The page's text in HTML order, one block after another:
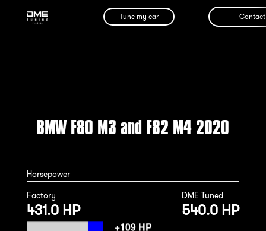
Tune my car Contact
BMW F80 M3 and F82 M4 2020
Horsepower
Factory
431.0 HP
DME Tuned
540.0 HP